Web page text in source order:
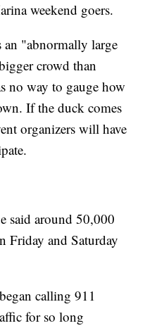
weekend goers.
an "abnormally large
crowd than
no way to gauge how
If the duck comes
organizers will have
said around 50,000
Friday and Saturday
calling 911
for so long